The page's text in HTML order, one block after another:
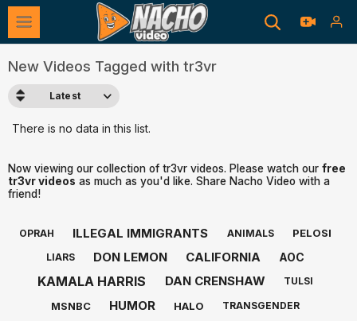
New Videos Tagged with tr3vr
Latest
There is no data in this list.
Now viewing our collection of tr3vr videos. Please watch our free
tr3vr videos as much as you'd like. Share Nacho Video with a
friend!
OPRAH ILLEGAL IMMIGRANTS ANIMALS PELOSI
LIARS DON LEMON CALIFORNIA AOC
KAMALA HARRIS DAN CRENSHAW TULSI
MSNBC HUMOR HALO TRANSGENDER